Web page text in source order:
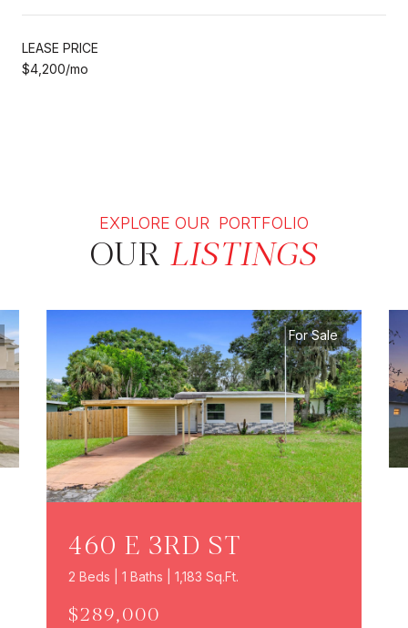
LEASE PRICE
$4,200/mo
EXPLORE OUR PORTFOLIO
OUR LISTINGS
For Sale
460 E 3RD ST
2 Beds | 1 Baths | 1,183 Sq.Ft.
$289,000